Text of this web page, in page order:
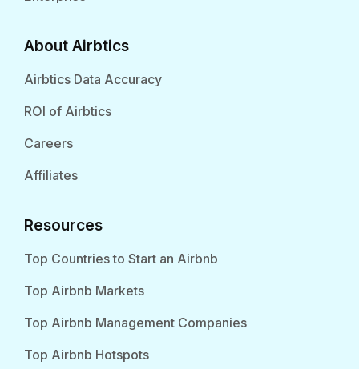
About Airbtics
Airbtics Data Accuracy
ROI of Airbtics
Careers
Affiliates
Resources
Top Countries to Start an Airbnb
Top Airbnb Markets
Top Airbnb Management Companies
Top Airbnb Hotspots